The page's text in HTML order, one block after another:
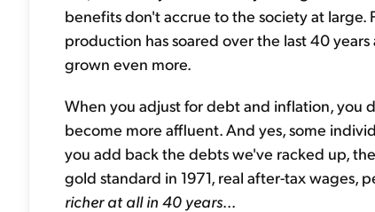
benefits don't accrue to the society at large.
production has soared over the last 40
grown even more.
When you adjust for debt and inflation, you
become more affluent. And yes, some
you add back the debts we've racked up,
gold standard in 1971, real after-tax wages,
richer at all in 40 years...